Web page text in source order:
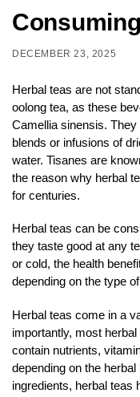
DECEMBER 23, 2025
Herbal teas are not
oolong tea, as these
Camellia sinensis.
blends or infusions of
water. Tisanes are
the reason why herbal
for centuries.
Herbal teas can be
they taste good at any
or cold, the health
depending on the type
Herbal teas come in a
importantly, most
contain nutrients,
depending on the
ingredients, herbal teas